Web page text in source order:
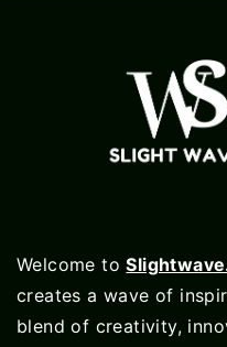
Welcome to
creates a wave of
blend of creativity,